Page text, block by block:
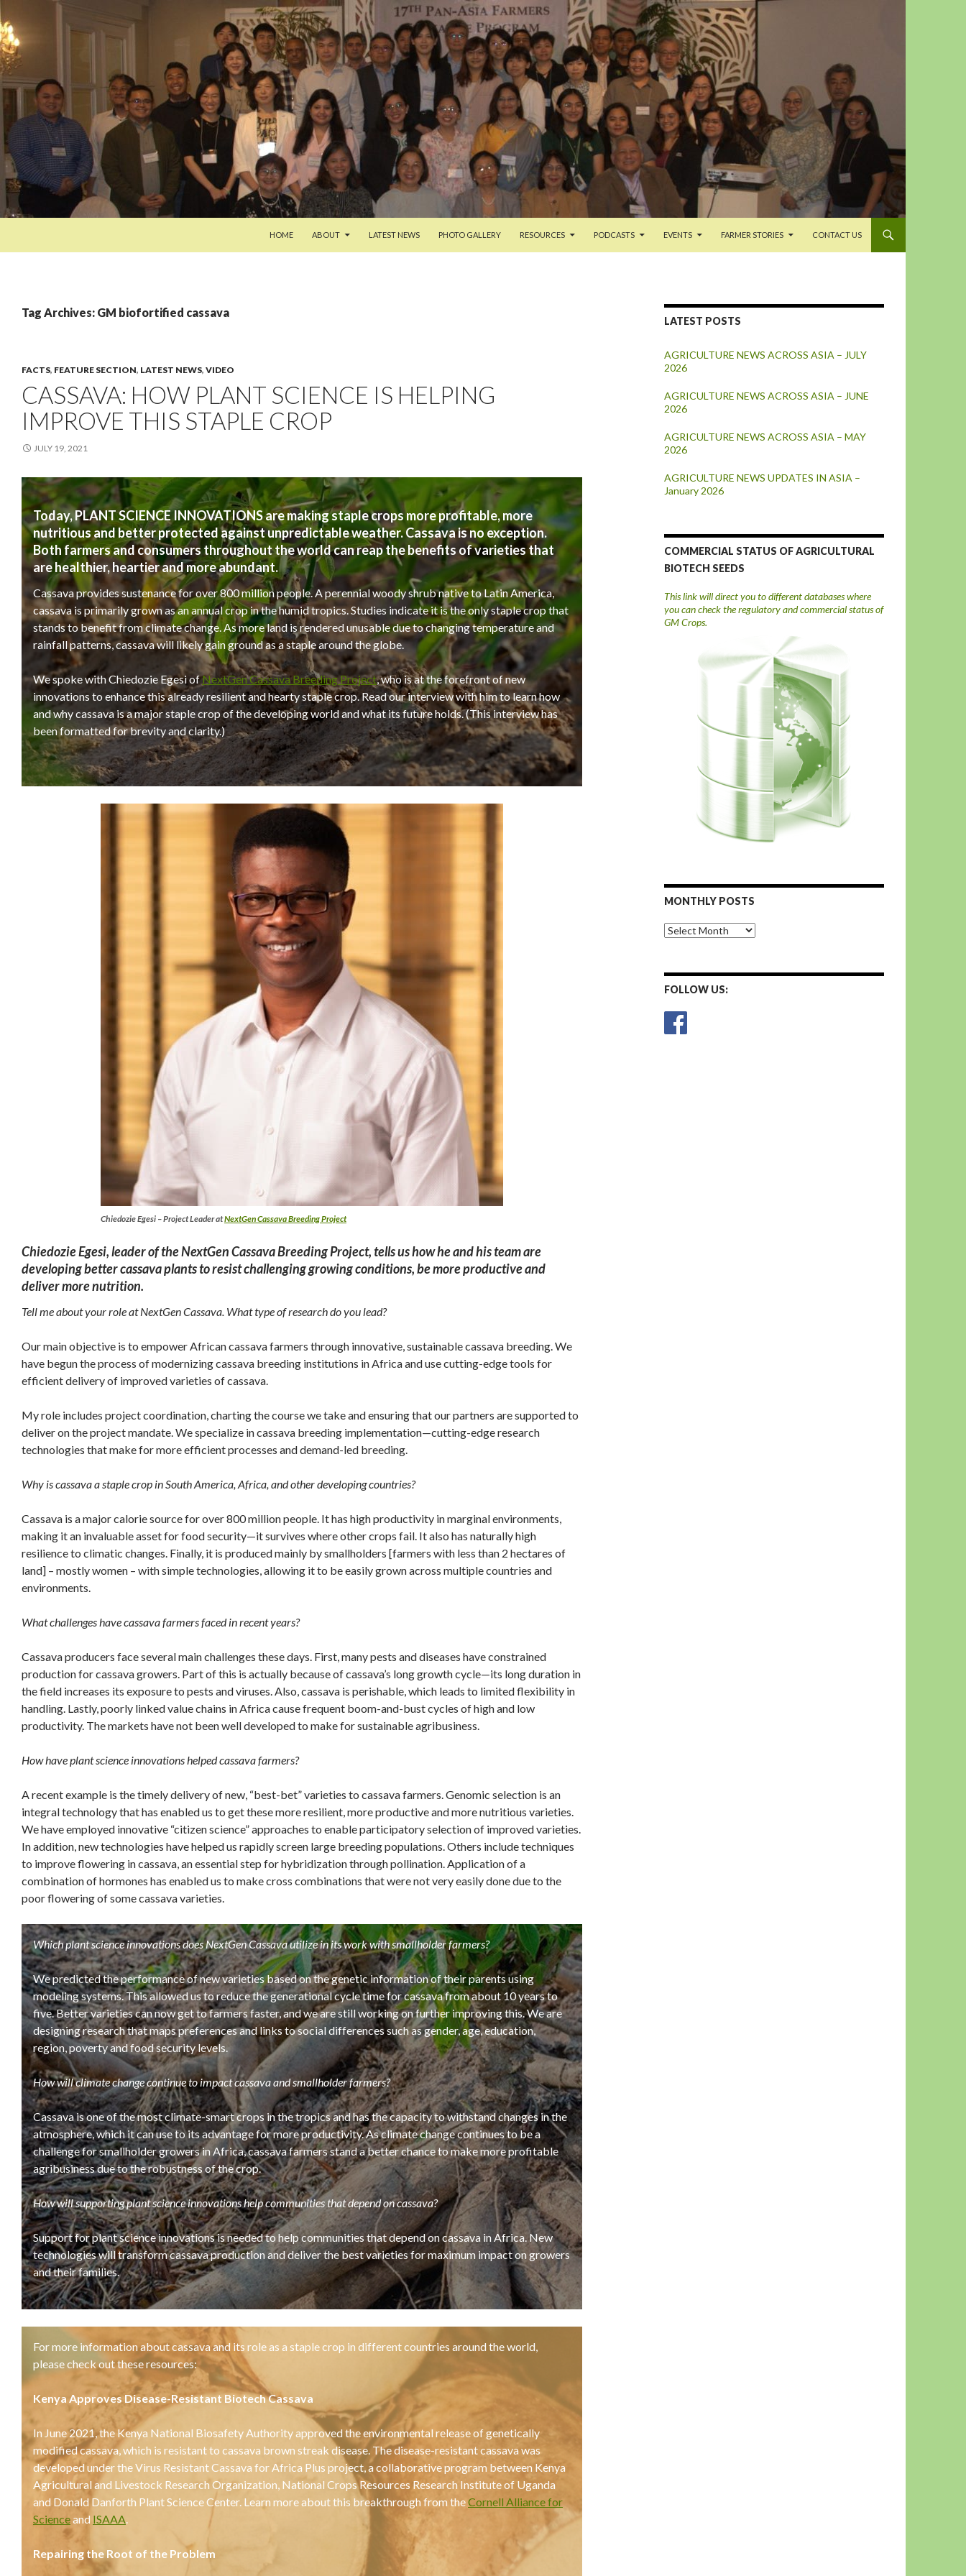
HOME
ABOUT LATEST NEWS PHOTO GALLERY RESOURCES PODCASTS EVENTS FARMER STORIES CONTACT US
Tag Archives: GM biofortified cassava
FACTS, FEATURE SECTION, LATEST NEWS, VIDEO
CASSAVA: HOW PLANT SCIENCE IS HELPING
IMPROVE THIS STAPLE CROP
JULY 19, 2021
Today, PLANT SCIENCE INNOVATIONS are making staple crops more profitable, more
nutritious and better protected against unpredictable weather. Cassava is no exception.
Both farmers and consumers throughout the world can reap the benefits of varieties that
are healthier, heartier and more abundant.
Cassava provides sustenance for over 800 million people. A perennial woody shrub native to Latin America,
cassava is primarily grown as an annual crop in the humid tropics. Studies indicate it is the only staple crop that
stands to benefit from climate change. As more land is rendered unusable due to changing temperature and
rainfall patterns, cassava will likely gain ground as a staple around the globe.
We spoke with Chiedozie Egesi ofNextGen Cassava Breeding Project, who is at the forefront of new
innovations to enhance this already resilient and hearty staple crop. Read our interview with him to learn how
and why cassava is a major staple crop of the developing world and what its future holds. (This interview has
been formatted for brevity and clarity.)
Chiedozie Egesi – Project Leader atNextGen Cassava Breeding Project
Chiedozie Egesi, leader of the NextGen Cassava Breeding Project, tells us how he and his team are
developing better cassava plants to resist challenging growing conditions, be more productive and
deliver more nutrition.
Tell me about your role at NextGen Cassava. What type of research do you lead?
Our main objective is to empower African cassava farmers through innovative, sustainable cassava breeding. We
have begun the process of modernizing cassava breeding institutions in Africa and use cutting-edge tools for
efficient delivery of improved varieties of cassava.
My role includes project coordination, charting the course we take and ensuring that our partners are supported to
deliver on the project mandate. We specialize in cassava breeding implementation—cutting-edge research
technologies that make for more efficient processes and demand-led breeding.
Why is cassava a staple crop in South America, Africa, and other developing countries?
Cassava is a major calorie source for over 800 million people. It has high productivity in marginal environments,
making it an invaluable asset for food security—it survives where other crops fail. It also has naturally high
resilience to climatic changes. Finally, it is produced mainly by smallholders [farmers with less than 2 hectares of
land] – mostly women – with simple technologies, allowing it to be easily grown across multiple countries and
environments.
What challenges have cassava farmers faced in recent years?
Cassava producers face several main challenges these days. First, many pests and diseases have constrained
production for cassava growers. Part of this is actually because of cassava’s long growth cycle—its long duration in
the field increases its exposure to pests and viruses. Also, cassava is perishable, which leads to limited flexibility in
handling. Lastly, poorly linked value chains in Africa cause frequent boom-and-bust cycles of high and low
productivity. The markets have not been well developed to make for sustainable agribusiness.
How have plant science innovations helped cassava farmers?
A recent example is the timely delivery of new, “best-bet” varieties to cassava farmers. Genomic selection is an
integral technology that has enabled us to get these more resilient, more productive and more nutritious varieties.
We have employed innovative “citizen science” approaches to enable participatory selection of improved varieties.
In addition, new technologies have helped us rapidly screen large breeding populations. Others include techniques
to improve flowering in cassava, an essential step for hybridization through pollination. Application of a
combination of hormones has enabled us to make cross combinations that were not very easily done due to the
poor flowering of some cassava varieties.
Which plant science innovations does NextGen Cassava utilize in its work with smallholder farmers?
We predicted the performance of new varieties based on the genetic information of their parents using
modeling systems. This allowed us to reduce the generational cycle time for cassava from about 10 years to
five. Better varieties can now get to farmers faster, and we are still working on further improving this. We are
designing research that maps preferences and links to social differences such as gender, age, education,
region, poverty and food security levels.
How will climate change continue to impact cassava and smallholder farmers?
Cassava is one of the most climate-smart crops in the tropics and has the capacity to withstand changes in the
atmosphere, which it can use to its advantage for more productivity. As climate change continues to be a
challenge for smallholder growers in Africa, cassava farmers stand a better chance to make more profitable
agribusiness due to the robustness of the crop.
How will supporting plant science innovations help communities that depend on cassava?
Support for plant science innovations is needed to help communities that depend on cassava in Africa. New
technologies will transform cassava production and deliver the best varieties for maximum impact on growers
and their families.
For more information about cassava and its role as a staple crop in different countries around the world,
please check out these resources:
Kenya Approves Disease-Resistant Biotech Cassava
In June 2021, the Kenya National Biosafety Authority approved the environmental release of genetically
modified cassava, which is resistant to cassava brown streak disease. The disease-resistant cassava was
developed under the Virus Resistant Cassava for Africa Plus project, a collaborative program between Kenya
Agricultural and Livestock Research Organization, National Crops Resources Research Institute of Uganda
and Donald Danforth Plant Science Center. Learn more about this breakthrough from theCornell Alliance for
Scienceand ISAAA.
Repairing the Root of the Problem
LATEST POSTS
AGRICULTURE NEWS ACROSS ASIA – JULY
2026
AGRICULTURE NEWS ACROSS ASIA – JUNE
2026
AGRICULTURE NEWS ACROSS ASIA – MAY
2026
AGRICULTURE NEWS UPDATES IN ASIA –
January 2026
COMMERCIAL STATUS OF AGRICULTURAL
BIOTECH SEEDS
This link will direct you to different databases where
you can check the regulatory and commercial status of
GM Crops.
MONTHLY POSTS
Monthly
Posts
FOLLOW US: